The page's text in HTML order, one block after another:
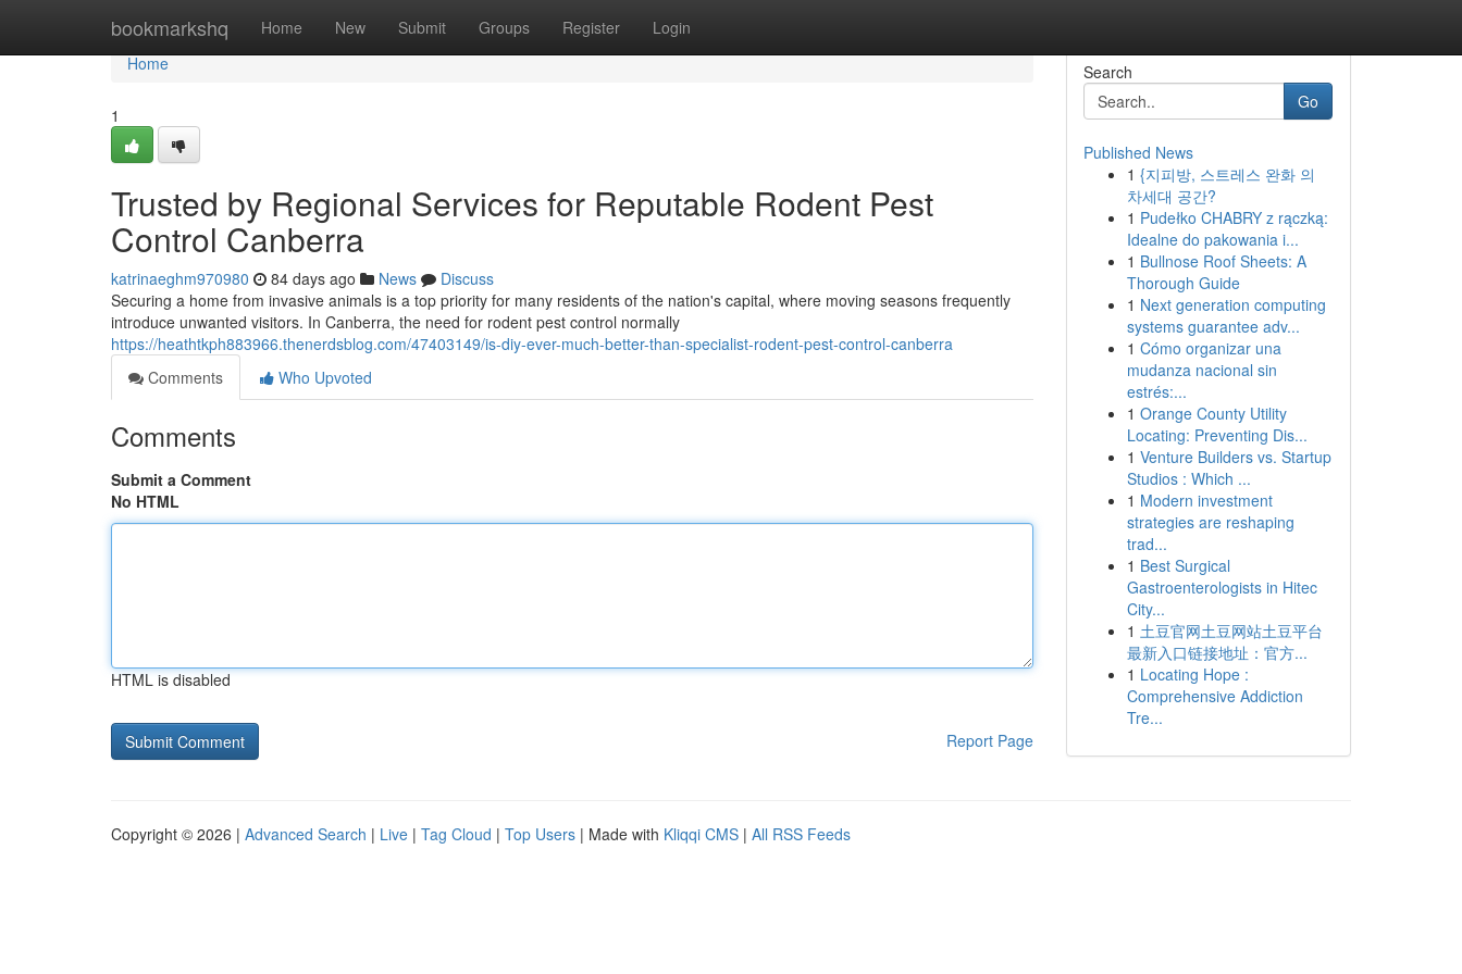
bookmarkshq Home New Submit Groups Register Login
Home
Home
1
Trusted by Regional Services for Reputable Rodent Pest
Control Canberra
katrinaeghm970980 84 days ago News
Discuss
Securing a home from invasive animals is a top priority for many residents of the nation's capital, where moving seasons frequently
introduce unwanted visitors. In Canberra, the need for rodent pest control normally
https://heathtkph883966.thenerdsblog.com/47403149/is-diy-ever-much-better-than-specialist-rodent-pest-control-canberra
Comments
Who Upvoted
Comments
Submit a Comment
No HTML
HTML is disabled
Report Page
Search
Go
Published News
1 {지피방, 스트레스 완화 의
차세대 공간?
1 Pudełko CHABRY z rączką:
Idealne do pakowania i...
1 Bullnose Roof Sheets: A
Thorough Guide
1 Next generation computing
systems guarantee adv...
1 Cómo organizar una
mudanza nacional sin
estrés:...
1 Orange County Utility
Locating: Preventing Dis...
1 Venture Builders vs. Startup
Studios : Which ...
1 Modern investment
strategies are reshaping
trad...
1 Best Surgical
Gastroenterologists in Hitec
City...
1 土豆官网土豆网站土豆平台
最新入口链接地址：官方...
1 Locating Hope :
Comprehensive Addiction
Tre...
Copyright © 2026 | Advanced Search | Live | Tag Cloud | Top Users | Made with Kliqqi CMS | All RSS Feeds